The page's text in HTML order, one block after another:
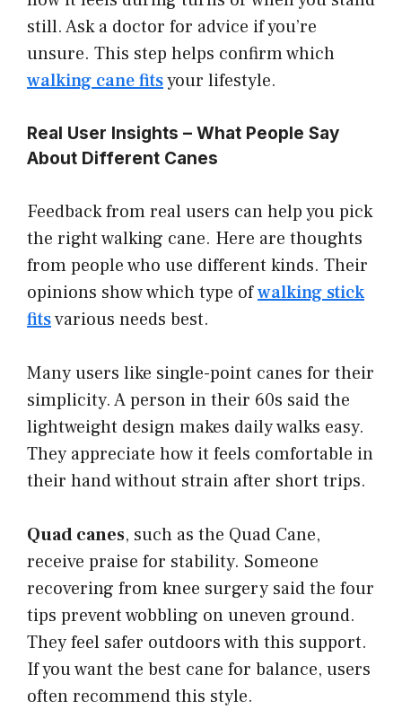
still. Ask a doctor for advice if you’re
unsure. This step helps confirm which
walking cane fitsyour lifestyle.
Real User Insights – What People Say
About Different Canes
Feedback from real users can help you pick
the right walking cane. Here are thoughts
from people who use different kinds. Their
opinions show which type ofwalking stick
fitsvarious needs best.
Many users like single-point canes for their
simplicity. A person in their 60s said the
lightweight design makes daily walks easy.
They appreciate how it feels comfortable in
their hand without strain after short trips.
Quad canes, such as the Quad Cane,
receive praise for stability. Someone
recovering from knee surgery said the four
tips prevent wobbling on uneven ground.
They feel safer outdoors with this support.
If you want the best cane for balance, users
often recommend this style.